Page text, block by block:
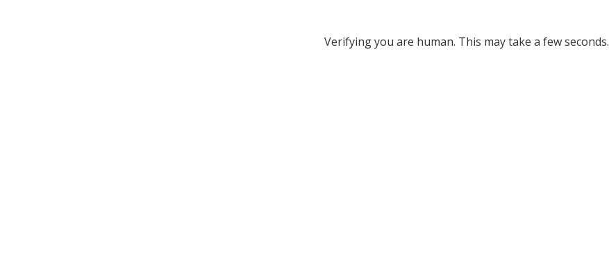
Verifying you are human. This may take a few seconds.